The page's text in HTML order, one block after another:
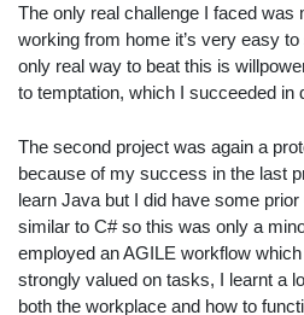
The only real challenge I faced was
working from home it’s very easy
only real way to beat this is
to temptation, which I succeeded in
The second project was again a
because of my success in the last
learn Java but I did have some
similar to C# so this was only a
employed an AGILE workflow
strongly valued on tasks, I learnt a
both the workplace and how to